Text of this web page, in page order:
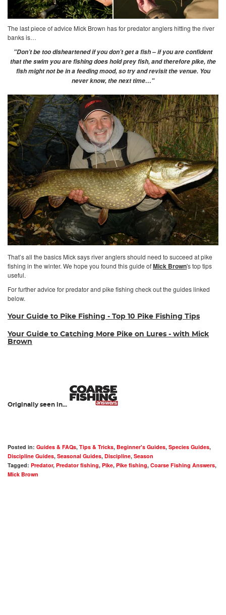
The last piece of advice Mick Brown has for predator anglers hitting the river
banks is…
"Don’t be too disheartened if you don’t get a fish – if you are confident
that the swim you are fishing does hold prey fish, and therefore pike, the
fish might not be in a feeding mood, so try and revisit the venue. You
never know, the next time…"
That’s all the basics Mick says river anglers should need to succeed at pike
fishing in the winter. We hope you found this guide ofMick Brown's top tips
useful.
For further advice for predator and pike fishing check out the guides linked
below.
Your Guide to Pike Fishing - Top 10 Pike Fishing Tips
Your Guide to Catching More Pike on Lures - with Mick
Brown
Originally seen in...
Posted in: Guides & FAQs, Tips & Tricks, Beginner's Guides, Species Guides,
Discipline Guides, Seasonal Guides, Discipline, Season
Tagged: Predator, Predator fishing, Pike, Pike fishing, Coarse Fishing Answers,
Mick Brown